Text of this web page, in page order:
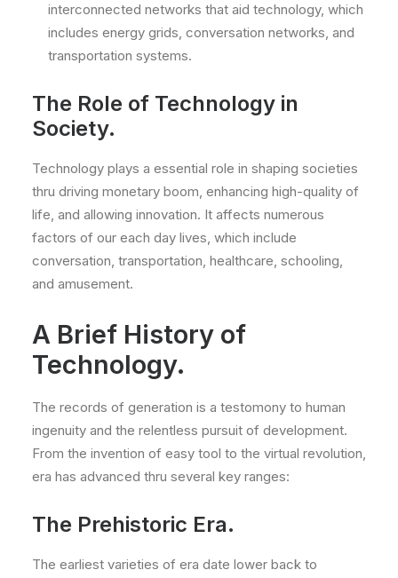
interconnected networks that aid technology, which
includes energy grids, conversation networks, and
transportation systems.
The Role of Technology in
Society.
Technology plays a essential role in shaping societies
thru driving monetary boom, enhancing high-quality of
life, and allowing innovation. It affects numerous
factors of our each day lives, which include
conversation, transportation, healthcare, schooling,
and amusement.
A Brief History of
Technology.
The records of generation is a testomony to human
ingenuity and the relentless pursuit of development.
From the invention of easy tool to the virtual revolution,
era has advanced thru several key ranges:
The Prehistoric Era.
The earliest varieties of era date lower back to